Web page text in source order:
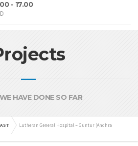
- 17.00
HAVE DONE SO FAR
Lutheran General Hospital – Guntur (Andhra